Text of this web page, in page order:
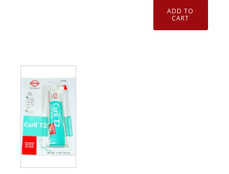
Plugs
Ford
3C3Z12A342AA
quantity
HT
Sealant
Red
ADD TO
CART